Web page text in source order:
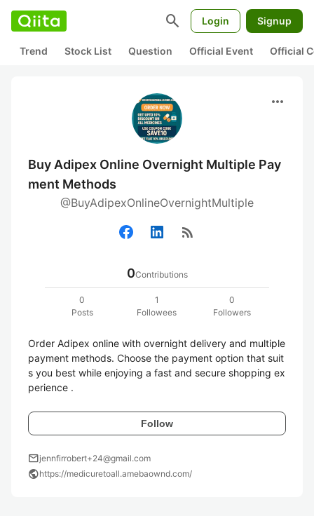
search Login Signup
Trend Stock List Question Official Event Official
more_horiz
Buy Adipex Online Overnight Multiple Pay
ment Methods
@BuyAdipexOnlineOvernightMultiple
rss_feed
0Contributions
0
Posts
1
Followees
0
Followers
Order Adipex online with overnight delivery and multiple
payment methods. Choose the payment option that suit
s you best while enjoying a fast and secure shopping ex
perience .
Follow
mailjennfirrobert+24@gmail.com
publichttps://medicuretoall.amebaownd.com/